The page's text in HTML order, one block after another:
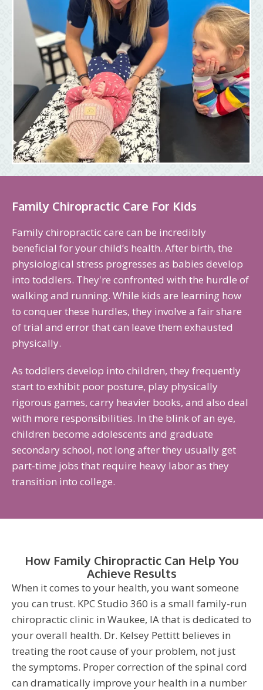
Family Chiropractic Care For Kids
Family chiropractic care can be incredibly
beneficial for your child’s health. After birth, the
physiological stress progresses as babies develop
into toddlers. They're confronted with the hurdle of
walking and running. While kids are learning how
to conquer these hurdles, they involve a fair share
of trial and error that can leave them exhausted
physically.
As toddlers develop into children, they frequently
start to exhibit poor posture, play physically
rigorous games, carry heavier books, and also deal
with more responsibilities. In the blink of an eye,
children become adolescents and graduate
secondary school, not long after they usually get
part-time jobs that require heavy labor as they
transition into college.
How Family Chiropractic Can Help You
Achieve Results
When it comes to your health, you want someone
you can trust. KPC Studio 360 is a small family-run
chiropractic clinic in Waukee, IA that is dedicated to
your overall health. Dr. Kelsey Pettitt believes in
treating the root cause of your problem, not just
the symptoms. Proper correction of the spinal cord
can dramatically improve your health in a number